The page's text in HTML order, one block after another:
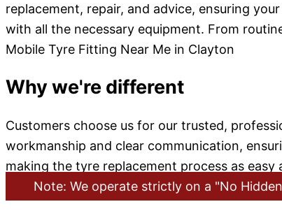
replacement, repair, and advice, ensuring
with all the necessary equipment. From
Mobile Tyre Fitting Near Me in Clayton
Why we're different
Customers choose us for our trusted,
workmanship and clear communication,
making the tyre replacement process as easy
Note: We operate strictly on a "No